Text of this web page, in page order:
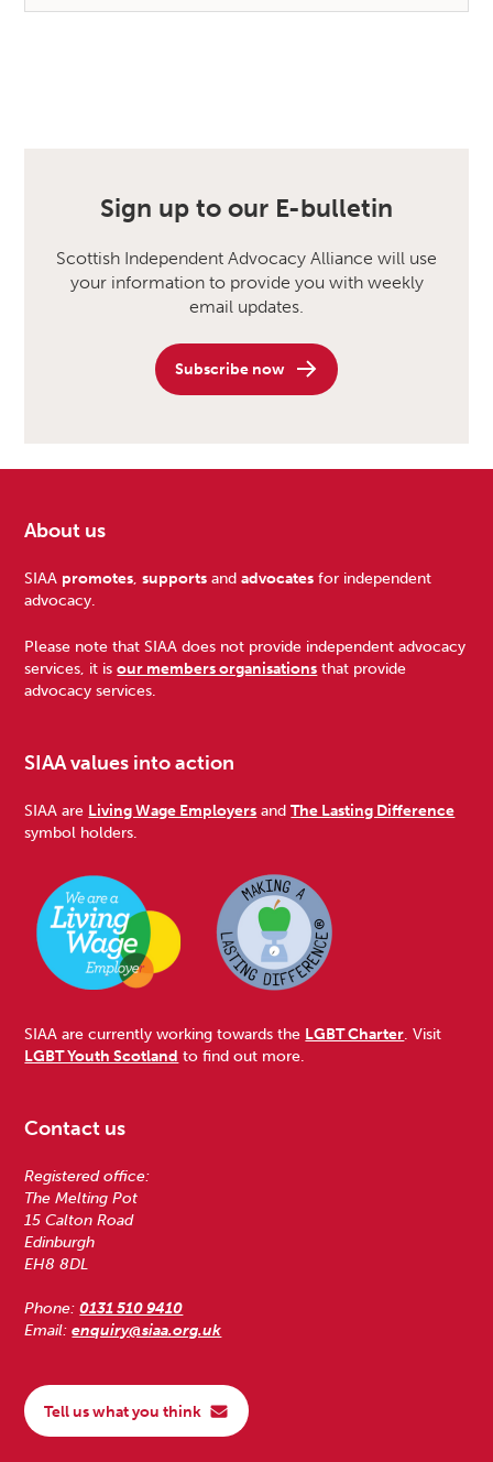
Sign up to our E-bulletin
Scottish Independent Advocacy Alliance will use
your information to provide you with weekly
email updates.
Subscribe now
Footer
About us
SIAA promotes,supports andadvocates for independent
advocacy.
Please note that SIAA does not provide independent advocacy
services, it isour members organisations that provide
advocacy services.
SIAA values into action
SIAA are Living Wage Employers andThe Lasting Difference
symbol holders.
SIAA are currently working towards the LGBT Charter. Visit
LGBT Youth Scotland to find out more.
Contact us
Registered office:
The Melting Pot
15 Calton Road
Edinburgh
EH8 8DL
Phone:0131 510 9410
Email:enquiry@siaa.org.uk
Tell us what you think